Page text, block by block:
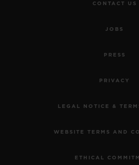
CONTACT US
JOBS
PRESS
PRIVACY
LEGAL NOTICE &
WEBSITE TERMS AND
ETHICAL